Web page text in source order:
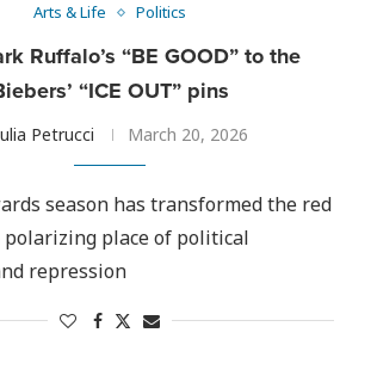
Arts & Life Politics
Ruffalo’s “BE GOOD” to the
“ICE OUT” pins
Petrucci March 20, 2026
season has transformed the red
place of political
repression